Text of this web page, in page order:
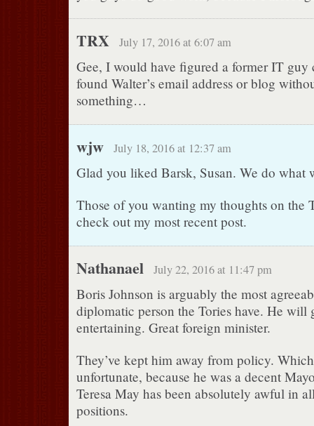
TRX July 17, 2016 at 6:07 am
Gee, I would have figured a former IT guy
found Walter’s email address or blog
something…
wjw July 18, 2016 at 12:37 am
Glad you liked Barsk, Susan. We do what
Those of you wanting my thoughts on the
check out my most recent post.
Nathanael July 22, 2016 at 11:47 pm
Boris Johnson is arguably the most
diplomatic person the Tories have. He will
entertaining. Great foreign minister.
They’ve kept him away from policy.
unfortunate, because he was a decent
Teresa May has been absolutely awful in
positions.